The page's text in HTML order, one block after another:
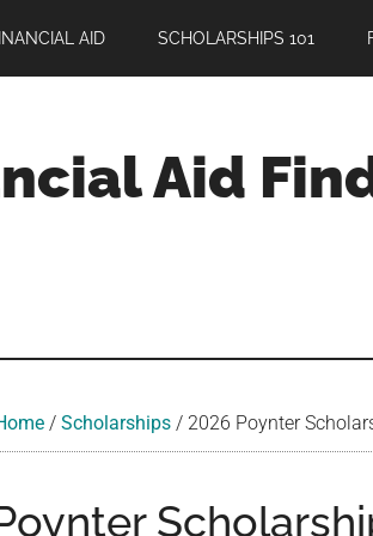
AID SCHOLARSHIPS 101
Aid
/ Scholarships / 2026 Poynter